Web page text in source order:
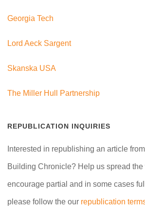
Georgia Tech
Lord Aeck Sargent
Skanska USA
The Miller Hull Partnership
REPUBLICATION INQUIRIES
Interested in republishing an article
Building Chronicle? Help us spread the
encourage partial and in some cases
please follow the our republication